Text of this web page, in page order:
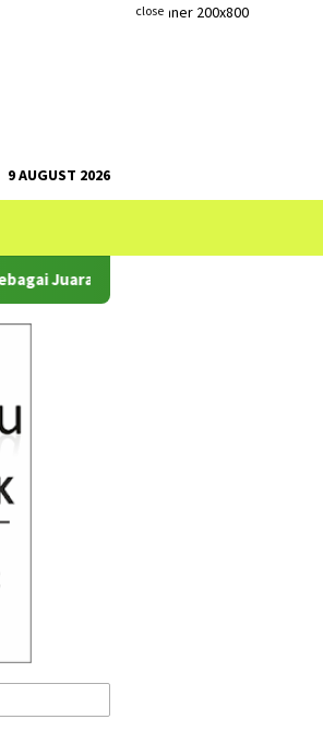
close
9 AUGUST 2026
WTA 500 Mubadala Citi DC Open 2026